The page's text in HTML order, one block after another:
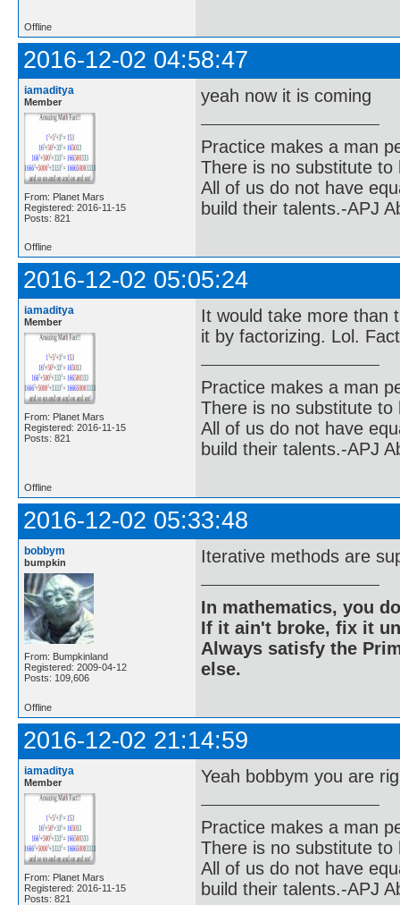
Offline
2016-12-02 04:58:47
iamaditya
Member
From: Planet Mars
Registered: 2016-11-15
Posts: 821
yeah now it is coming
Practice makes a man
There is no substitute to
All of us do not have
build their talents.-APJ
Offline
2016-12-02 05:05:24
iamaditya
Member
From: Planet Mars
Registered: 2016-11-15
Posts: 821
It would take more than
it by factorizing. Lol.
Practice makes a man
There is no substitute to
All of us do not have
build their talents.-APJ
Offline
2016-12-02 05:33:48
bobbym
bumpkin
From: Bumpkinland
Registered: 2009-04-12
Posts: 109,606
Iterative methods are
In mathematics, you
If it ain't broke, fix it
Always satisfy the
else.
Offline
2016-12-02 21:14:59
iamaditya
Member
From: Planet Mars
Registered: 2016-11-15
Posts: 821
Yeah bobbym you are
Practice makes a man
There is no substitute to
All of us do not have
build their talents.-APJ